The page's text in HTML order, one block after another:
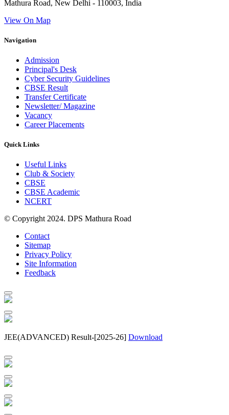
Mathura Road, New Delhi - 110003, India
View On Map
Navigation
Admission
Principal's Desk
Cyber Security Guidelines
CBSE Result
Transfer Certificate
Newsletter/ Magazine
Vacancy
Career Placements
Quick Links
Useful Links
Club & Society
CBSE
CBSE Academic
NCERT
© Copyright 2024. DPS Mathura Road
Contact
Sitemap
Privacy Policy
Site Information
Feedback
JEE(ADVANCED) Result-[2025-26] Download